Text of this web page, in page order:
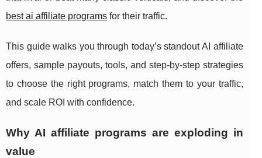
best ai affiliate programs for their traffic.
This guide walks you through today’s standout AI affiliate
offers, sample payouts, tools, and step‑by‑step strategies
to choose the right programs, match them to your traffic,
and scale ROI with confidence.
Why AI affiliate programs are exploding in
value